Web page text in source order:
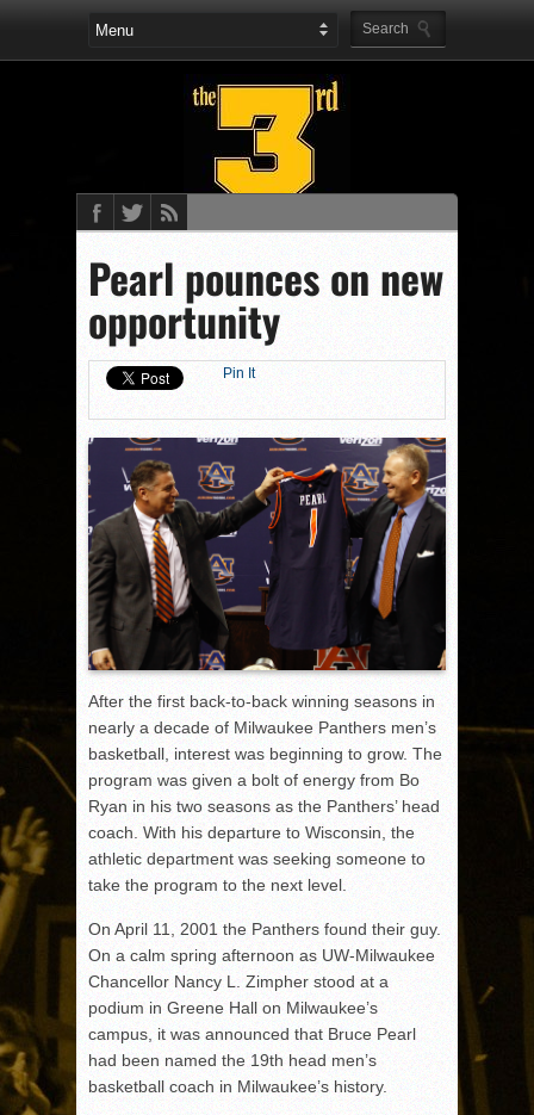
Pearl pounces on new
opportunity
Pin It
After the first back-to-back winning seasons in
nearly a decade of Milwaukee Panthers men’s
basketball, interest was beginning to grow. The
program was given a bolt of energy from Bo
Ryan in his two seasons as the Panthers’ head
coach. With his departure to Wisconsin, the
athletic department was seeking someone to
take the program to the next level.
On April 11, 2001 the Panthers found their guy.
On a calm spring afternoon as UW-Milwaukee
Chancellor Nancy L. Zimpher stood at a
podium in Greene Hall on Milwaukee’s
campus, it was announced that Bruce Pearl
had been named the 19th head men’s
basketball coach in Milwaukee’s history.